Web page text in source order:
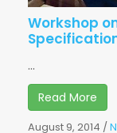
Workshop
...
Read More
August 9, 2014 /